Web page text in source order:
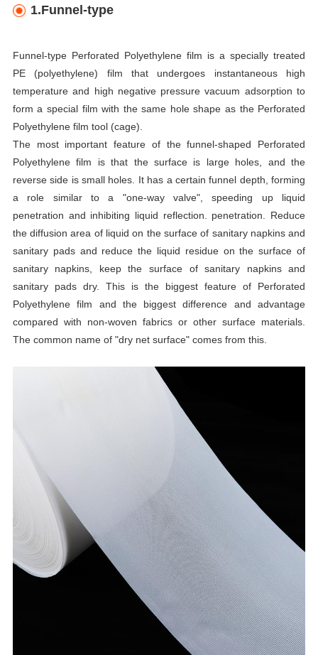
1.Funnel-type
Funnel-type Perforated Polyethylene film is a specially treated
PE (polyethylene) film that undergoes instantaneous high
temperature and high negative pressure vacuum adsorption to
form a special film with the same hole shape as the Perforated
Polyethylene film tool (cage).
The most important feature of the funnel-shaped Perforated
Polyethylene film is that the surface is large holes, and the
reverse side is small holes. It has a certain funnel depth, forming
a role similar to a "one-way valve", speeding up liquid
penetration and inhibiting liquid reflection. penetration. Reduce
the diffusion area of liquid on the surface of sanitary napkins and
sanitary pads and reduce the liquid residue on the surface of
sanitary napkins, keep the surface of sanitary napkins and
sanitary pads dry. This is the biggest feature of Perforated
Polyethylene film and the biggest difference and advantage
compared with non-woven fabrics or other surface materials.
The common name of "dry net surface" comes from this.